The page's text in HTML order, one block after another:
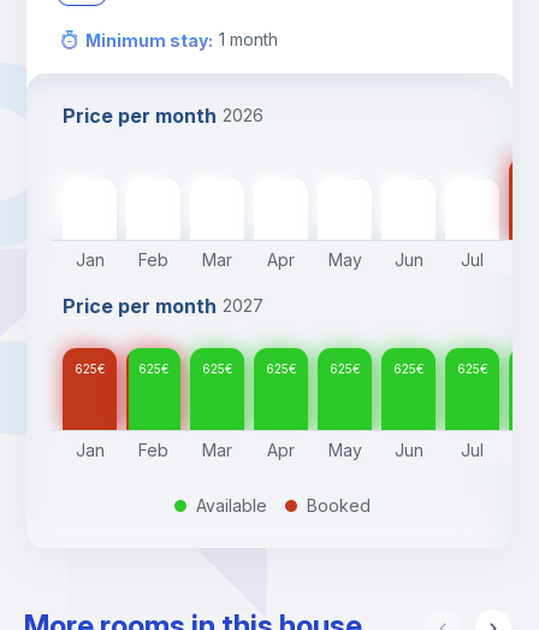
Minimum stay: 1 month
Price per month 2026
Jan Feb Mar Apr May Jun Jul
Price per month 2027
625€ 625€ 625€ 625€ 625€ 625€ 625€
Jan Feb Mar Apr May Jun Jul
. Available . Booked